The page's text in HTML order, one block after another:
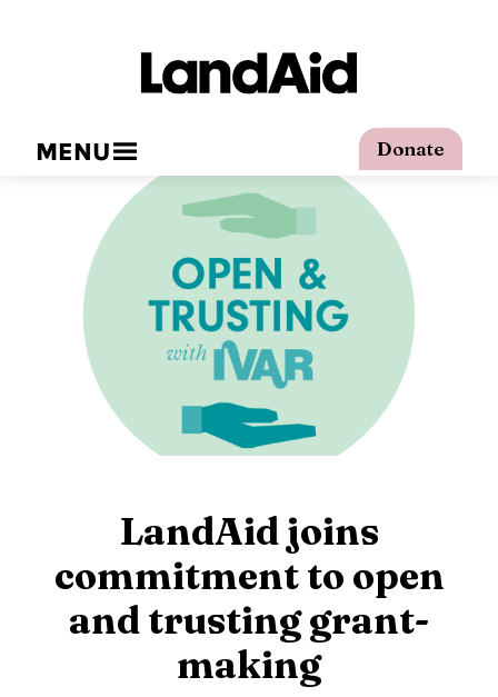
Donate
MENU
LandAid joins
commitment to open
and trusting grant-
making